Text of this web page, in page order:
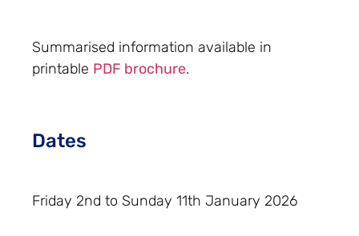
Summarised information available in
printable PDF brochure.
Dates
Friday 2nd to Sunday 11th January 2026